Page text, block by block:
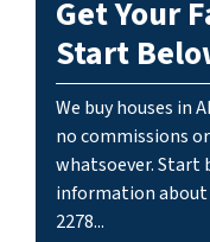
Get Your
Start
We buy houses in
no commissions
whatsoever. Start
information about
2278...